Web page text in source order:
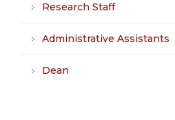
Research Staff
Administrative Assistants
Dean